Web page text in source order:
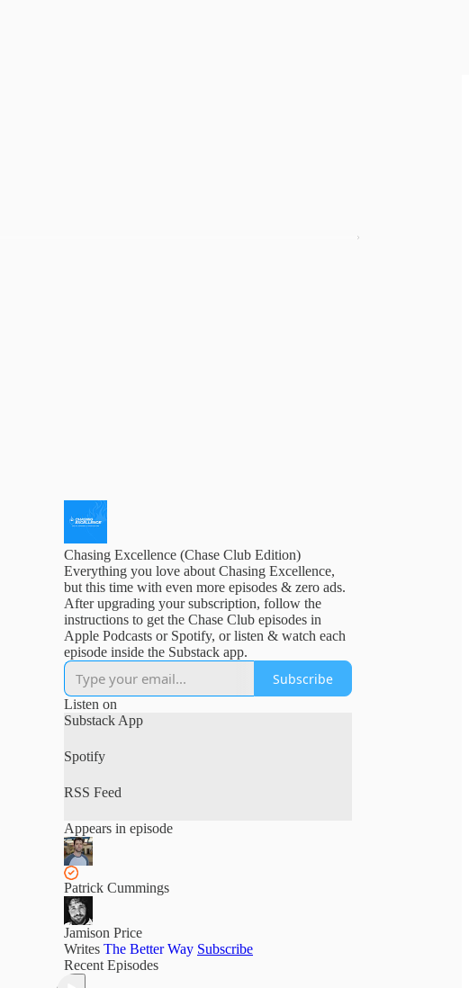
Chasing Excellence (Chase Club Edition)
Everything you love about Chasing Excellence,
but this time with even more episodes & zero ads.
After upgrading your subscription, follow the
instructions to get the Chase Club episodes in
Apple Podcasts or Spotify, or listen & watch each
episode inside the Substack app.
Subscribe
Listen on
Substack App
Spotify
RSS Feed
Appears in episode
Patrick Cummings
Jamison Price
Writes The Better Way Subscribe
Recent Episodes